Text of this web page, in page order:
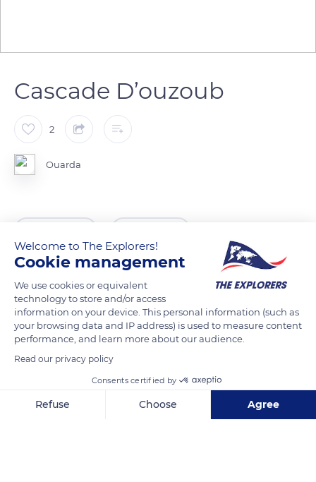
Cascade D’ouzoub
2
Ouarda
Related content
Welcome to The Explorers!
Cookie management
We use cookies or equivalent
technology to store and/or access
information on your device. This personal information (such as
your browsing data and IP address) is used to measure content
performance, and learn more about our audience.
Read our privacy policy
Consents certified by
Refuse Choose Agree